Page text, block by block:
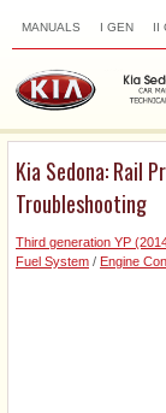
MANUALS I GEN II
Kia Sedona: Rail
Troubleshooting
Third generation YP
Fuel System / Engine